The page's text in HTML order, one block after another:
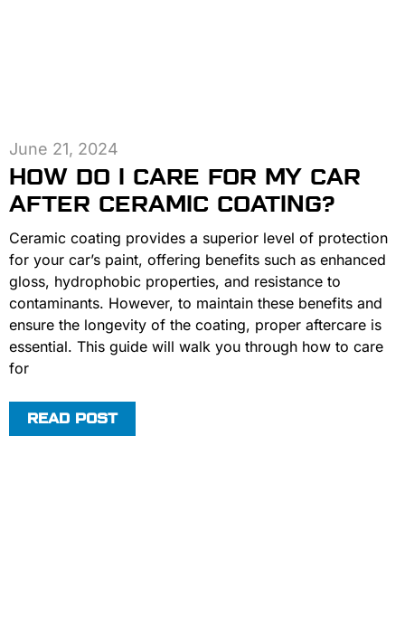
HOW DO I CARE FOR MY CAR
AFTER CERAMIC COATING?
June 21, 2024
Ceramic coating provides a superior level of protection
for your car’s paint, offering benefits such as enhanced
gloss, hydrophobic properties, and resistance to
contaminants. However, to maintain these benefits and
ensure the longevity of the coating, proper aftercare is
essential. This guide will walk you through how to care
for
READ POST